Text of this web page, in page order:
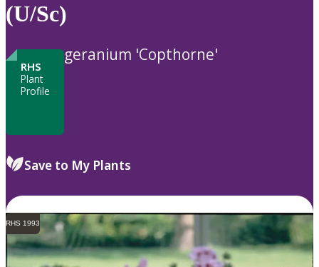
(U/Sc)
RHS
Plant
Profile
geranium 'Copthorne'
Save to My Plants
RHS 1993